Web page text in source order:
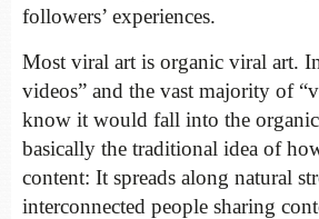
followers’ experiences.
Most viral art is organic viral art.
videos” and the vast majority of
know it would fall into the organic
basically the traditional idea of
content: It spreads along natural
interconnected people sharing